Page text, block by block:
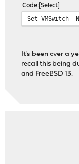
Code Select
Set-VMSwitch -
It's been over a
recall this being
and FreeBSD 13.